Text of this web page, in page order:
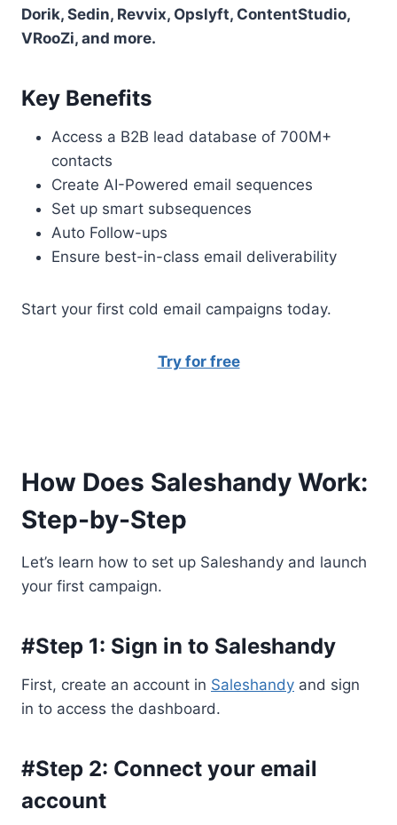
Dorik, Sedin, Revvix, Opslyft, ContentStudio,
VRooZi, and more.
Key Benefits
Access a B2B lead database of 700M+
contacts
Create AI-Powered email sequences
Set up smart subsequences
Auto Follow-ups
Ensure best-in-class email deliverability
Start your first cold email campaigns today.
Try for free
How Does Saleshandy Work:
Step-by-Step
Let’s learn how to set up Saleshandy and launch
your first campaign.
#Step 1: Sign in to Saleshandy
First, create an account in Saleshandy and sign
in to access the dashboard.
#Step 2: Connect your email
account